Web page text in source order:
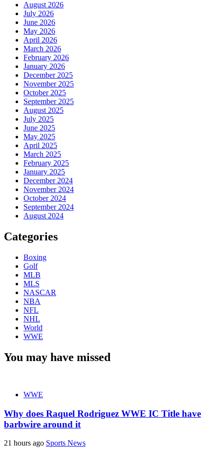
August 2026
July 2026
June 2026
May 2026
April 2026
March 2026
February 2026
January 2026
December 2025
November 2025
October 2025
September 2025
August 2025
July 2025
June 2025
May 2025
April 2025
March 2025
February 2025
January 2025
December 2024
November 2024
October 2024
September 2024
August 2024
Categories
Boxing
Golf
MLB
MLS
NASCAR
NBA
NFL
NHL
World
WWE
You may have missed
WWE
Why does Raquel Rodriguez WWE IC Title have
barbwire around it
21 hours ago Sports News